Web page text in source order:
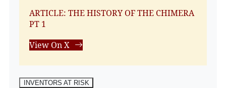
ARTICLE: THE HISTORY OF THE CHIMERA
PT 1
View On X
INVENTORS AT RISK